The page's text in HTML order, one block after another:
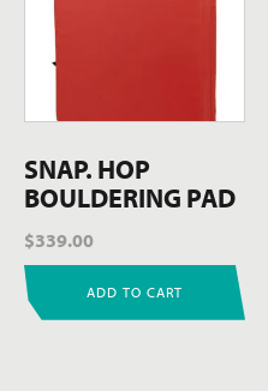
SNAP. HOP
BOULDERING PAD
$339.00
ADD TO CART